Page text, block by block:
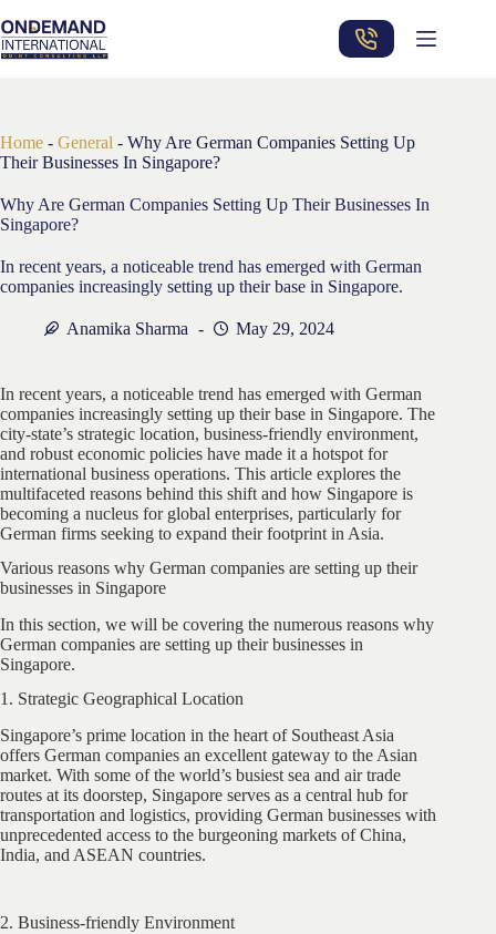
to
content
Home - General - Why Are German Companies Setting Up
Their Businesses In Singapore?
Why Are German Companies Setting Up Their Businesses In
Singapore?
In recent years, a noticeable trend has emerged with German
companies increasingly setting up their base in Singapore.
Anamika Sharma May 29, 2024
In recent years, a noticeable trend has emerged with German
companies increasingly setting up their base in Singapore. The
city-state’s strategic location, business-friendly environment,
and robust economic policies have made it a hotspot for
international business operations. This article explores the
multifaceted reasons behind this shift and how Singapore is
becoming a nucleus for global enterprises, particularly for
German firms seeking to expand their footprint in Asia.
Various reasons why German companies are setting up their
businesses in Singapore
In this section, we will be covering the numerous reasons why
German companies are setting up their businesses in
Singapore.
1. Strategic Geographical Location
Singapore’s prime location in the heart of Southeast Asia
offers German companies an excellent gateway to the Asian
market. With some of the world’s busiest sea and air trade
routes at its doorstep, Singapore serves as a central hub for
transportation and logistics, providing German businesses with
unprecedented access to the burgeoning markets of China,
India, and ASEAN countries.
2. Business-friendly Environment